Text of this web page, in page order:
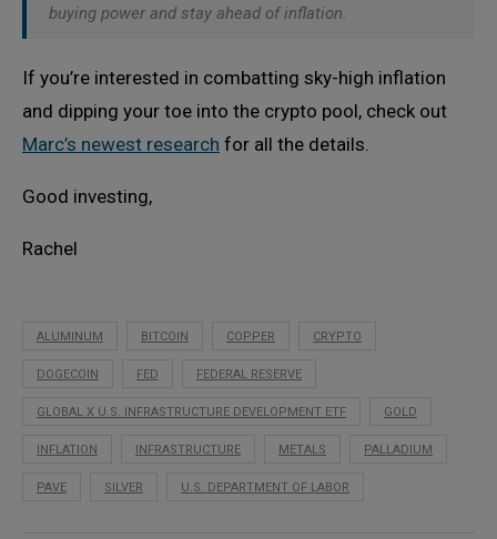
buying power and stay ahead of inflation.
If you’re interested in combatting sky-high inflation
and dipping your toe into the crypto pool, check out
Marc’s newest research for all the details.
Good investing,
Rachel
ALUMINUM BITCOIN COPPER CRYPTO
DOGECOIN FED FEDERAL RESERVE
GLOBAL X U.S. INFRASTRUCTURE DEVELOPMENT ETF GOLD
INFLATION INFRASTRUCTURE METALS PALLADIUM
PAVE SILVER U.S. DEPARTMENT OF LABOR